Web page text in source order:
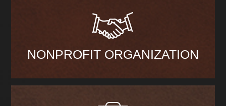
NONPROFIT ORGANIZATION